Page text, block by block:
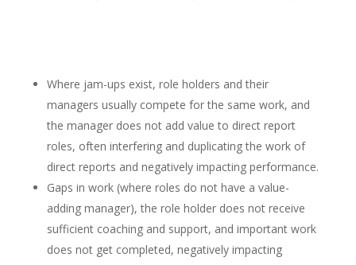
Where jam-ups exist, role holders and their
managers usually compete for the same work, and
the manager does not add value to direct report
roles, often interfering and duplicating the work of
direct reports and negatively impacting performance.
Gaps in work (where roles do not have a value-
adding manager), the role holder does not receive
sufficient coaching and support, and important work
does not get completed, negatively impacting